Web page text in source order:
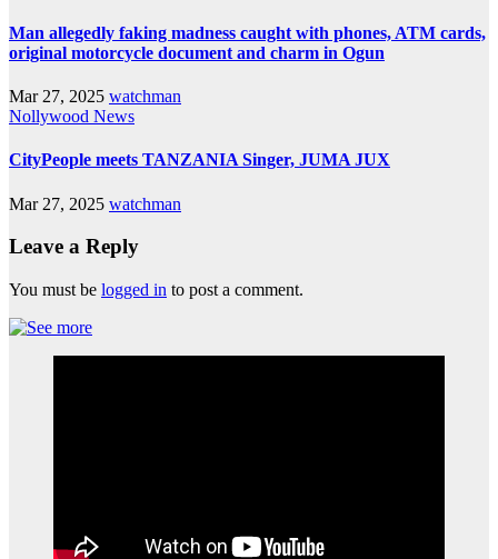
Man allegedly faking madness caught with phones, ATM cards,
original motorcycle document and charm in Ogun
Mar 27, 2025 watchman
Nollywood News
CityPeople meets TANZANIA Singer, JUMA JUX
Mar 27, 2025 watchman
Leave a Reply
You must be logged in to post a comment.